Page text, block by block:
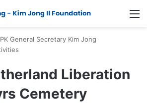
General Secretary Kim Jong
Liberation
Cemetery